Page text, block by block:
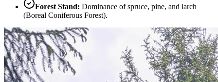
Forest Stand: Dominance of spruce, pine, and larch
(Boreal Coniferous Forest).